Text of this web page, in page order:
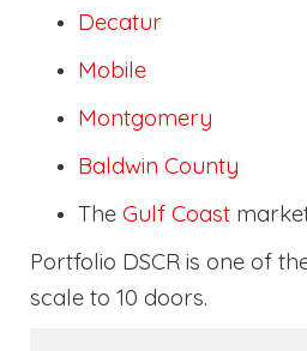
Decatur
Mobile
Montgomery
Baldwin County
The Gulf Coast
Portfolio DSCR is one of
scale to 10 doors.